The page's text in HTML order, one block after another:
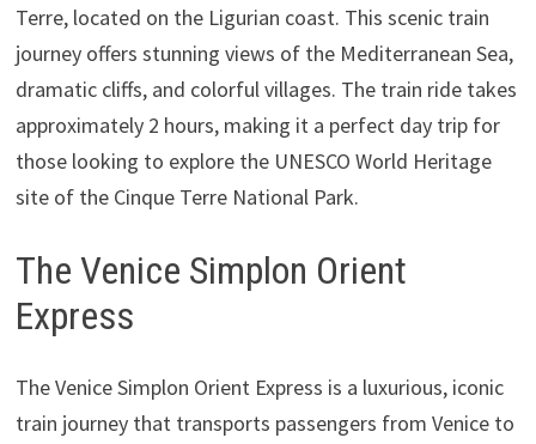
Terre, located on the Ligurian coast. This scenic train
journey offers stunning views of the Mediterranean Sea,
dramatic cliffs, and colorful villages. The train ride takes
approximately 2 hours, making it a perfect day trip for
those looking to explore the UNESCO World Heritage
site of the Cinque Terre National Park.
The Venice Simplon Orient
Express
The Venice Simplon Orient Express is a luxurious, iconic
train journey that transports passengers from Venice to